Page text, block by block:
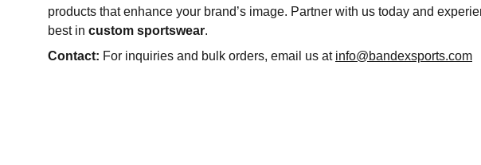
products that enhance your brand’s image. Partner with us today and
best in custom sportswear.
Contact: For inquiries and bulk orders, email us at info@bandexsports.com